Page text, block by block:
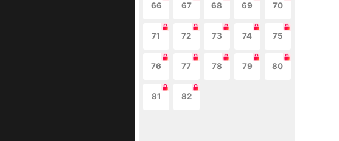
66 67 68 69 70
71 72 73 74 75
76 77 78 79 80
81 82